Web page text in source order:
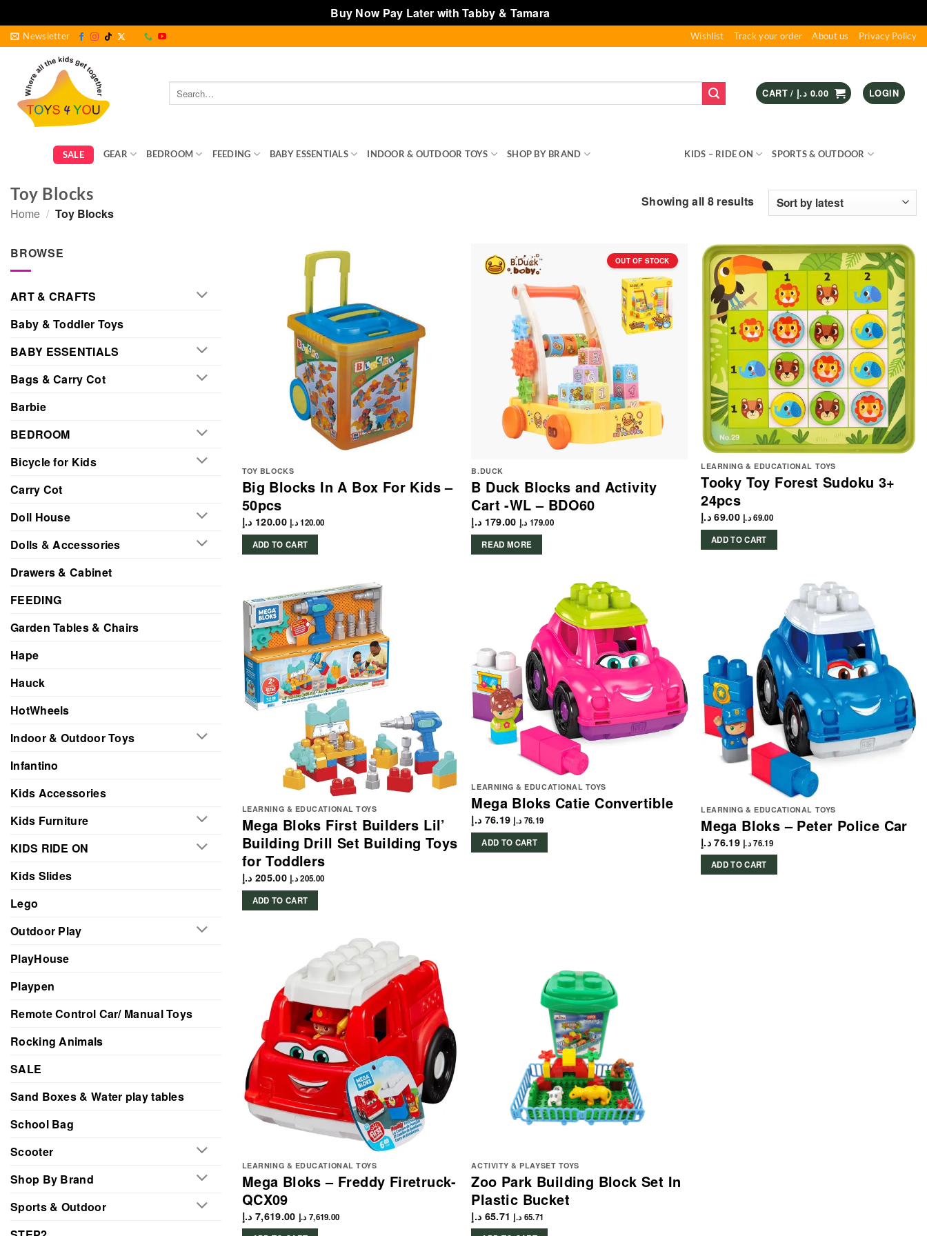
Buy Now Pay Later with Tabby & Tamara
Skip
content
Newsletter Wishlist Track your order About us Privacy Policy
Search
for:
CART / 0.00 د.إ LOGIN
SALE GEAR BEDROOM FEEDING BABY ESSENTIALS INDOOR & OUTDOOR TOYS SHOP BY BRAND KIDS – RIDE ON SPORTS & OUTDOOR
Toy Blocks
Home / Toy Blocks
Showing all 8 resultsSorted
BROWSE
ART & CRAFTS
Baby & Toddler Toys
BABY ESSENTIALS
Bags & Carry Cot
Barbie
BEDROOM
Bicycle for Kids
Carry Cot
Doll House
Dolls & Accessories
Drawers & Cabinet
FEEDING
Garden Tables & Chairs
Hape
Hauck
HotWheels
Indoor & Outdoor Toys
Infantino
Kids Accessories
Kids Furniture
KIDS RIDE ON
Kids Slides
Lego
Outdoor Play
PlayHouse
Playpen
Remote Control Car/ Manual Toys
Rocking Animals
SALE
Sand Boxes & Water play tables
School Bag
Scooter
Shop By Brand
Sports & Outdoor
TOY BLOCKS
Big Blocks In A Box For Kids –
50pcs
120.00 د.إ 120.00د.إ
ADD TO CART
OUT OF STOCK
B.DUCK
B Duck Blocks and Activity
Cart -WL – BDO60
179.00 د.إ 179.00 د.إ
READ MORE
LEARNING & EDUCATIONAL TOYS
Tooky Toy Forest Sudoku 3+
24pcs
69.00 د.إ 69.00د.إ
ADD TO CART
LEARNING & EDUCATIONAL TOYS
Mega Bloks First Builders Lil’
Building Drill Set Building Toys
for Toddlers
205.00 د.إ 205.00د.إ
ADD TO CART
LEARNING & EDUCATIONAL TOYS
Mega Bloks Catie Convertible
76.19 د.إ 76.19 د.إ
ADD TO CART
LEARNING & EDUCATIONAL TOYS
Mega Bloks – Peter Police Car
76.19 د.إ 76.19د.إ
ADD TO CART
LEARNING & EDUCATIONAL TOYS
Mega Bloks – Freddy Firetruck-
QCX09
7,619.00 د.إ 7,619.00 د.إ
ACTIVITY & PLAYSET TOYS
Zoo Park Building Block Set In
Plastic Bucket
65.71 د.إ 65.71 د.إ